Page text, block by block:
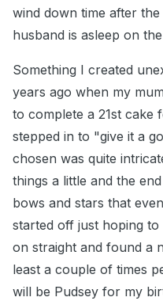
wind down time after
husband is asleep on
Something I created
years ago when my
to complete a 21st cake
stepped in to "give it a
chosen was quite
things a little and the
bows and stars that
started off just hoping
on straight and found a
least a couple of times
will be Pudsey for my